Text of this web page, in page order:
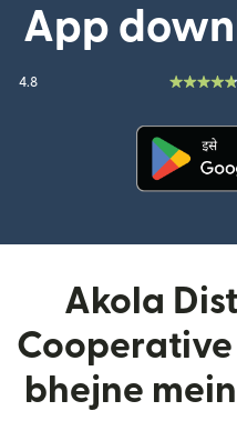
App
4.8
Akola
Cooperative
bhejne